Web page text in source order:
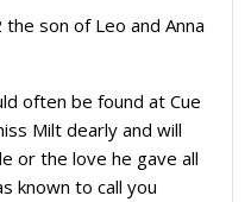
son of Leo and Anna
often be found at Cue
Milt dearly and will
or the love he gave all
known to call you